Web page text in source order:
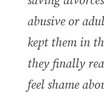
abusive or
kept them in
they finally
feel shame